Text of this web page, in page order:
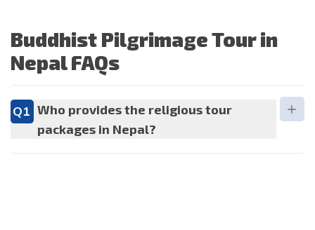
Buddhist Pilgrimage Tour in
Nepal FAQs
Q1 Who provides the religious tour
packages in Nepal?